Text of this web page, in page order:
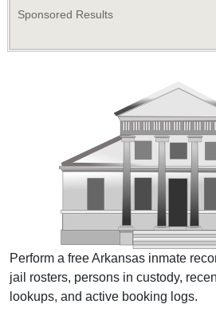
Sponsored Results
Perform a free Arkansas inmate
jail rosters, persons in custody,
lookups, and active booking logs.